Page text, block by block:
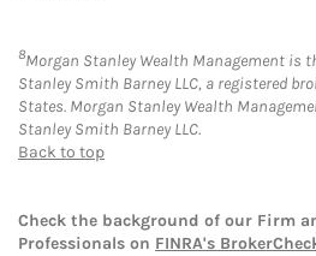
8Morgan Stanley Wealth Management is
Stanley Smith Barney LLC, a registered
States. Morgan Stanley Wealth
Stanley Smith Barney LLC.
Back to top
Check the background of our Firm
Professionals on FINRA's